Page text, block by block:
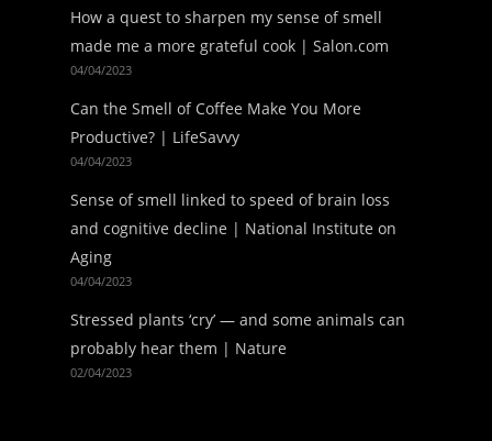
How a quest to sharpen my sense of smell
made me a more grateful cook | Salon.com
04/04/2023
Can the Smell of Coffee Make You More
Productive? | LifeSavvy
04/04/2023
Sense of smell linked to speed of brain loss
and cognitive decline | National Institute on
Aging
04/04/2023
Stressed plants ‘cry’ — and some animals can
probably hear them | Nature
02/04/2023